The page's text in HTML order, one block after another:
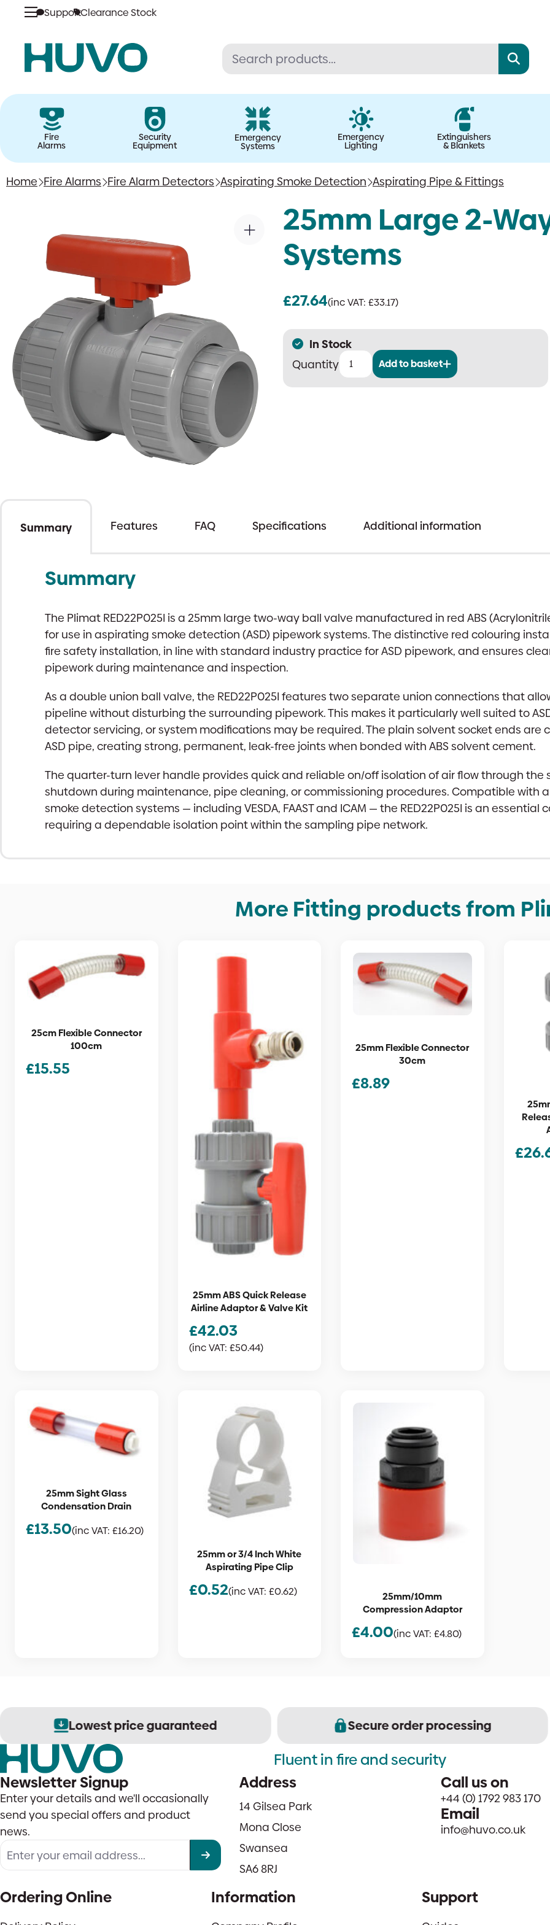
Skip
SupportClearance Stock
Fire
Alarms
Security
Equipment
Emergency
Systems
Emergency
Lighting
Extinguishers
& Blankets
Home Fire Alarms Fire Alarm Detectors Aspirating Smoke Detection Aspirating Pipe & Fittings
25mm Large 2-
Systems
£27.64(inc VAT:£33.17)
In Stock
25mm
Large
quantity
Add to basket
Summary Features FAQ Specifications Additional information
Summary
The Plimat RED22P025I is a 25mm large two-way ball valve manufactured in red ABS
for use in aspirating smoke detection (ASD) pipework systems. The distinctive red colouring
fire safety installation, in line with standard industry practice for ASD pipework, and ensures
pipework during maintenance and inspection.
As a double union ball valve, the RED22P025I features two separate union connections that
pipeline without disturbing the surrounding pipework. This makes it particularly well suited to
detector servicing, or system modifications may be required. The plain solvent socket ends are
ASD pipe, creating strong, permanent, leak-free joints when bonded with ABS solvent cement.
The quarter-turn lever handle provides quick and reliable on/off isolation of air flow through
shutdown during maintenance, pipe cleaning, or commissioning procedures. Compatible with
smoke detection systems — including VESDA, FAAST and ICAM — the RED22P025I is an
requiring a dependable isolation point within the sampling pipe network.
More Fitting products from
25cm Flexible Connector
100cm
£15.55
25mm ABS Quick Release
Airline Adaptor & Valve Kit
£42.03
(inc VAT: £50.44)
25mm Flexible Connector
30cm
£8.89
£
25mm Sight Glass
Condensation Drain
£13.50(inc VAT: £16.20)
25mm or 3/4 Inch White
Aspirating Pipe Clip
£0.52(inc VAT: £0.62)
25mm/10mm
Compression Adaptor
£4.00(inc VAT:£4.80)
Lowest price guaranteed Secure order processing
Fluent in fire and security
Newsletter Signup
Enter your details and we'll occasionally
send you special offers and product
news.
Address
14 Gilsea Park
Mona Close
Swansea
SA6 8RJ
Call us on
+44 (0) 1792 983 170
Email
info@huvo.co.uk
Ordering Online Information Support